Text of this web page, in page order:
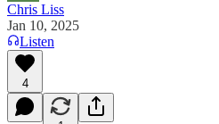
Chris Liss
Jan 10, 2025
Listen
4